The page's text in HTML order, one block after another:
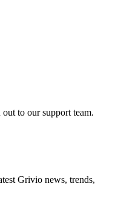
to our support team.
Grivio news, trends,